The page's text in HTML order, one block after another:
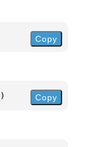
Copy
) Copy